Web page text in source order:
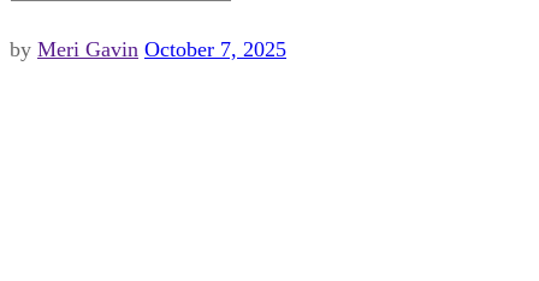
by Meri Gavin October 7, 2025